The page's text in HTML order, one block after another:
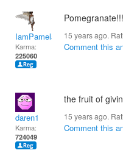
IamPamela313
Karma:
225060
Pomegranate!!!
15 years ago.
Comment this
daren1
Karma:
724049
the fruit of
15 years ago.
Comment this